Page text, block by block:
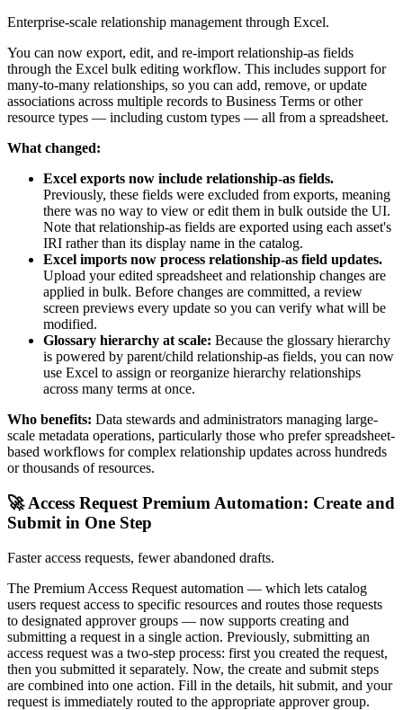
Enterprise-scale relationship management through Excel.
You can now export, edit, and re-import relationship-as fields
through the Excel bulk editing workflow. This includes support for
many-to-many relationships, so you can add, remove, or update
associations across multiple records to Business Terms or other
resource types — including custom types — all from a spreadsheet.
What changed:
Excel exports now include relationship-as fields.
Previously, these fields were excluded from exports, meaning
there was no way to view or edit them in bulk outside the UI.
Note that relationship-as fields are exported using each asset's
IRI rather than its display name in the catalog.
Excel imports now process relationship-as field updates.
Upload your edited spreadsheet and relationship changes are
applied in bulk. Before changes are committed, a review
screen previews every update so you can verify what will be
modified.
Glossary hierarchy at scale: Because the glossary hierarchy
is powered by parent/child relationship-as fields, you can now
use Excel to assign or reorganize hierarchy relationships
across many terms at once.
Who benefits: Data stewards and administrators managing large-
scale metadata operations, particularly those who prefer spreadsheet-
based workflows for complex relationship updates across hundreds
or thousands of resources.
🚀 Access Request Premium Automation: Create and
Submit in One Step
Faster access requests, fewer abandoned drafts.
The Premium Access Request automation — which lets catalog
users request access to specific resources and routes those requests
to designated approver groups — now supports creating and
submitting a request in a single action. Previously, submitting an
access request was a two-step process: first you created the request,
then you submitted it separately. Now, the create and submit steps
are combined into one action. Fill in the details, hit submit, and your
request is immediately routed to the appropriate approver group.